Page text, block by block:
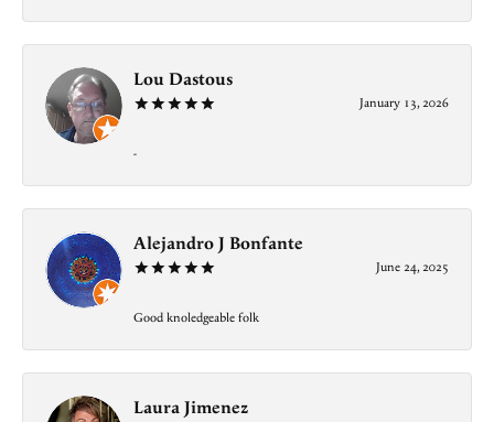
Lou Dastous
January 13, 2026
-
Alejandro J Bonfante
June 24, 2025
Good knoledgeable folk
Laura Jimenez